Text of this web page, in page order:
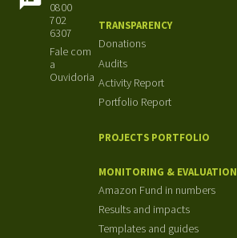
0800
702
6307
Fale com
a
Ouvidoria
TRANSPARENCY
Donations
Audits
Activity Report
Portfolio Report
PROJECTS PORTFOLIO
MONITORING & EVALUATION
Amazon Fund in numbers
Results and impacts
Templates and guides